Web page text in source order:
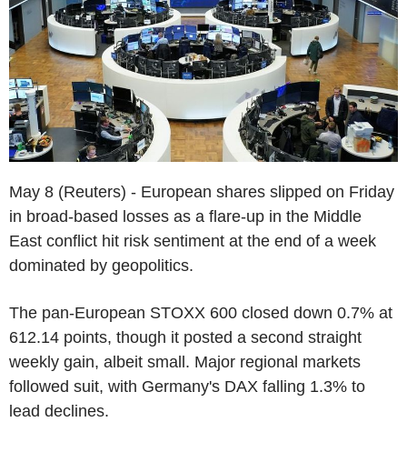
May 8 (Reuters) - European shares slipped on Friday
in broad-based losses as a flare-up in the Middle
East conflict hit risk sentiment at the end of a week
dominated by geopolitics.
The pan-European STOXX 600 closed down 0.7% at
612.14 points, though it posted a second straight
weekly gain, albeit small. Major regional markets
followed suit, with Germany's DAX falling 1.3% to
lead declines.